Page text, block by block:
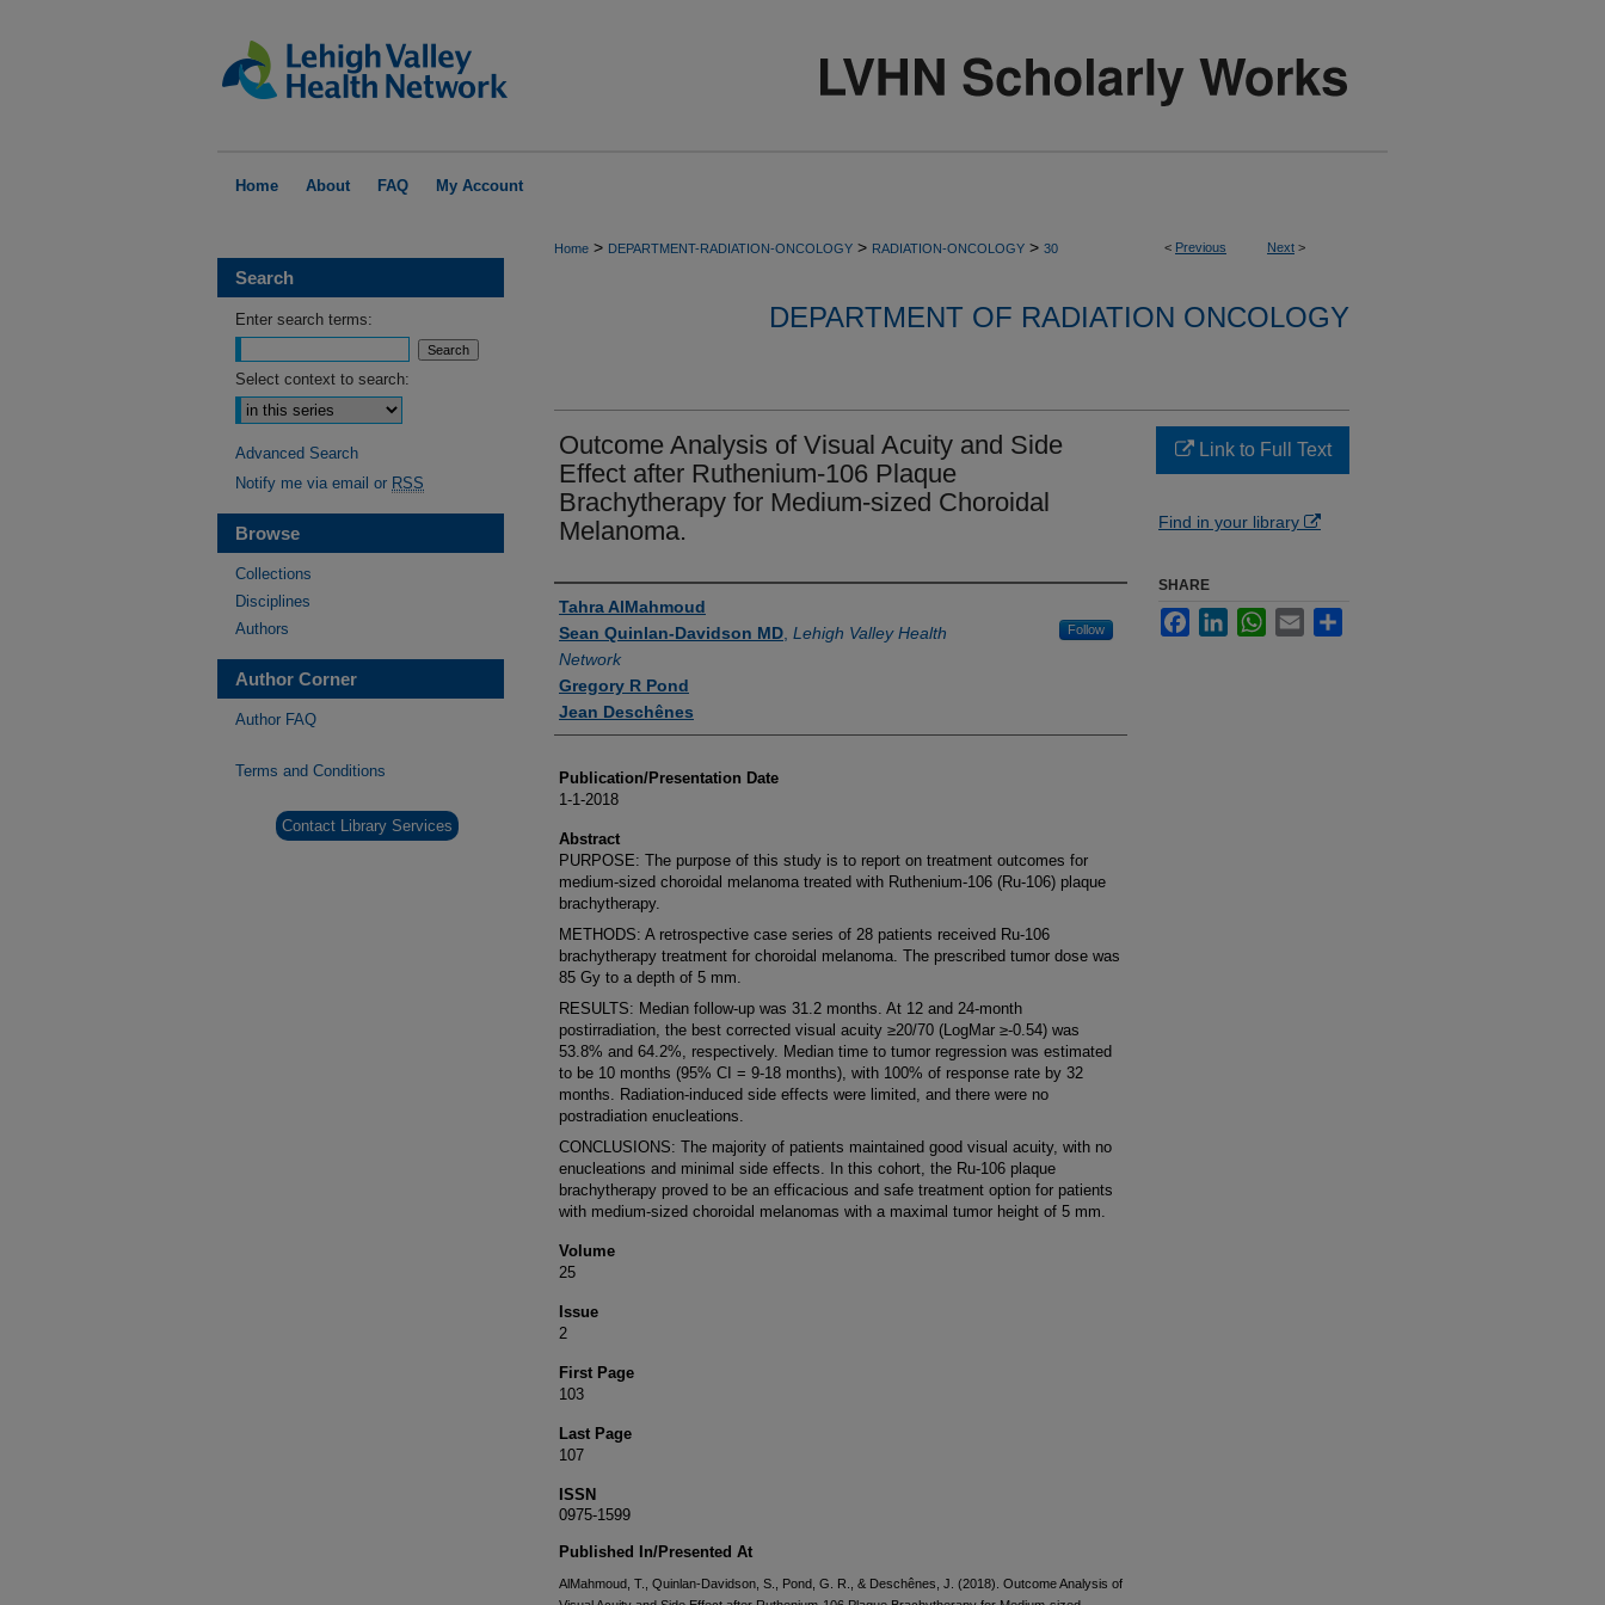
Home About FAQ My Account
< Previous Next >
Home > DEPARTMENT-RADIATION-ONCOLOGY > RADIATION-ONCOLOGY > 30
DEPARTMENT OF RADIATION ONCOLOGY
Outcome Analysis of Visual Acuity and Side
Effect after Ruthenium-106 Plaque
Brachytherapy for Medium-sized Choroidal
Melanoma.
Authors
Tahra AlMahmoud
Sean Quinlan-Davidson MD Lehigh Valley Health
Network
Follow
Gregory R Pond
Jean Deschênes
Publication/Presentation Date
1-1-2018
Abstract
PURPOSE: The purpose of this study is to report on treatment outcomes for
medium-sized choroidal melanoma treated with Ruthenium-106 (Ru-106) plaque
brachytherapy.
METHODS: A retrospective case series of 28 patients received Ru-106
brachytherapy treatment for choroidal melanoma. The prescribed tumor dose was
85 Gy to a depth of 5 mm.
RESULTS: Median follow-up was 31.2 months. At 12 and 24-month
postirradiation, the best corrected visual acuity ≥20/70 (LogMar ≥-0.54) was
53.8% and 64.2%, respectively. Median time to tumor regression was estimated
to be 10 months (95% CI = 9-18 months), with 100% of response rate by 32
months. Radiation-induced side effects were limited, and there were no
postradiation enucleations.
CONCLUSIONS: The majority of patients maintained good visual acuity, with no
enucleations and minimal side effects. In this cohort, the Ru-106 plaque
brachytherapy proved to be an efficacious and safe treatment option for patients
with medium-sized choroidal melanomas with a maximal tumor height of 5 mm.
Volume
25
Issue
2
First Page
103
Last Page
107
ISSN
0975-1599
Published In/Presented At
AlMahmoud, T., Quinlan-Davidson, S., Pond, G. R., & Deschênes, J. (2018). Outcome Analysis of
Link to Full Text
Find in your library
SHARE
FacebookLinkedInWhatsApp
Email
Search
Enter search terms:
Select context to search:
Advanced Search
Notify me via email or RSS
Browse
Collections
Disciplines
Authors
Author Corner
Author FAQ
Terms and Conditions
Contact Library Services